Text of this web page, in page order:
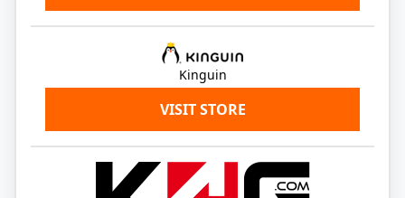
Kinguin
VISIT STORE